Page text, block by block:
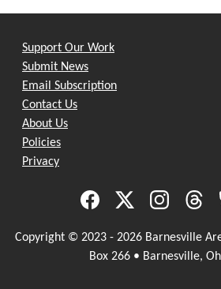
Support Our Work
Submit News
Email Subscription
Contact Us
About Us
Policies
Privacy
Copyright © 2023 - 2026 Barnesville
Box 266 • Barnesville,